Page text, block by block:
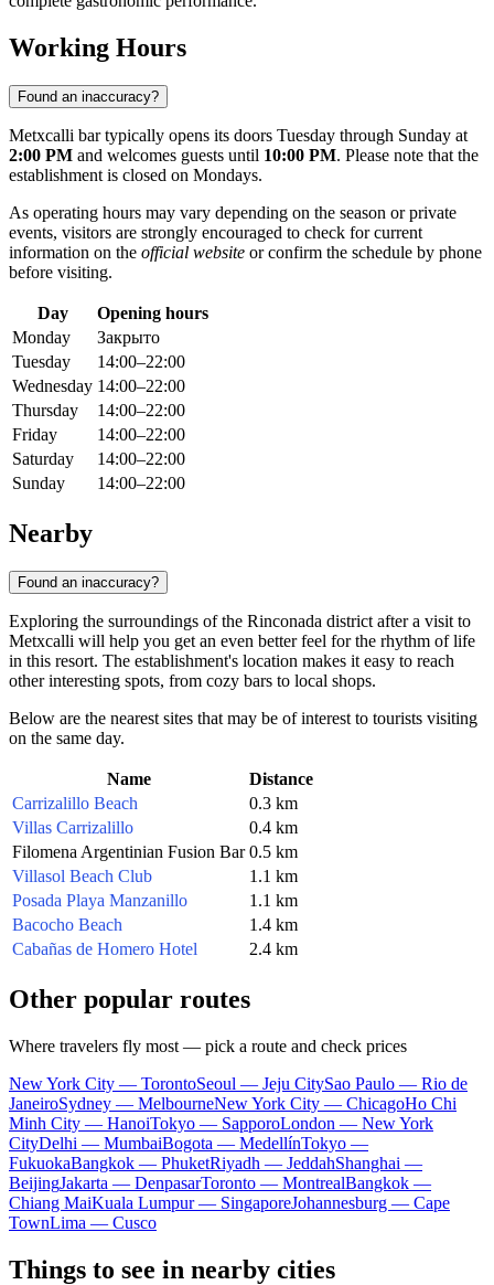
Working Hours
Found an inaccuracy?
Metxcalli bar typically opens its doors Tuesday through Sunday at
2:00 PM and welcomes guests until 10:00 PM. Please note that the
establishment is closed on Mondays.
As operating hours may vary depending on the season or private
events, visitors are strongly encouraged to check for current
information on the official website or confirm the schedule by phone
before visiting.
Day
Opening hours
Monday
Закрыто
Tuesday
14:00–22:00
Wednesday 14:00–22:00
Thursday
14:00–22:00
Friday
14:00–22:00
Saturday
14:00–22:00
Sunday
14:00–22:00
Nearby
Found an inaccuracy?
Exploring the surroundings of the Rinconada district after a visit to
Metxcalli will help you get an even better feel for the rhythm of life
in this resort. The establishment's location makes it easy to reach
other interesting spots, from cozy bars to local shops.
Below are the nearest sites that may be of interest to tourists visiting
on the same day.
Name
Distance
Carrizalillo Beach
0.3 km
Villas Carrizalillo
0.4 km
Filomena Argentinian Fusion Bar 0.5 km
Villasol Beach Club
1.1 km
Posada Playa Manzanillo
1.1 km
Bacocho Beach
1.4 km
Cabañas de Homero Hotel
2.4 km
Other popular routes
Where travelers fly most — pick a route and check prices
New York City — TorontoSeoul — Jeju CitySao Paulo — Rio de
JaneiroSydney — MelbourneNew York City — ChicagoHo Chi
Minh City — HanoiTokyo — SapporoLondon — New York
CityDelhi — MumbaiBogota — MedellínTokyo —
FukuokaBangkok — PhuketRiyadh — JeddahShanghai —
BeijingJakarta — DenpasarToronto — MontrealBangkok —
Chiang MaiKuala Lumpur — SingaporeJohannesburg — Cape
TownLima — Cusco
Things to see in nearby cities